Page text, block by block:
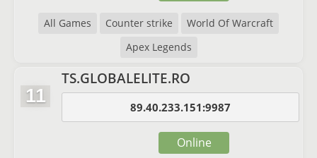
All Games Counter strike
World Of Warcraft
Apex Legends
11
TS.GLOBALELITE.RO
89.40.233.151:9987
Online